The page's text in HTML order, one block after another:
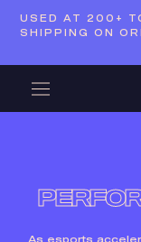
content
USED AT 200+
SHIPPING ON
As esports